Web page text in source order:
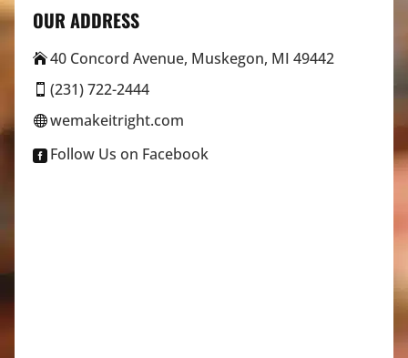
OUR ADDRESS
40 Concord Avenue, Muskegon, MI 49442
 (231) 722-2444
wemakeitright.com
 Follow Us on Facebook